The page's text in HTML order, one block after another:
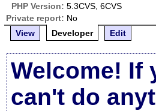
PHP Version: 5.3CVS, 6CVS
Private report: No
View
Developer Edit
Welcome! If
can't do